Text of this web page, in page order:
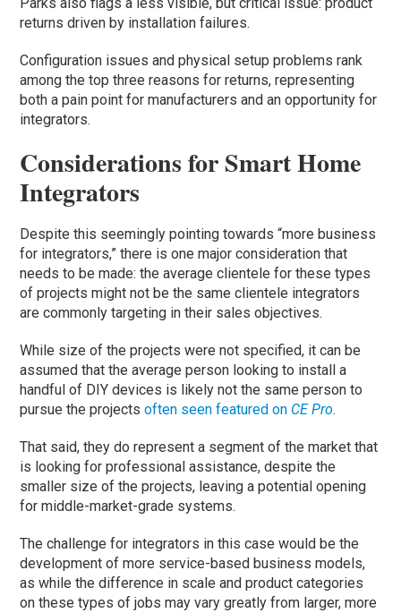
Parks also flags a less visible, but critical issue: product
returns driven by installation failures.
Configuration issues and physical setup problems rank
among the top three reasons for returns, representing
both a pain point for manufacturers and an opportunity for
integrators.
Considerations for Smart Home
Integrators
Despite this seemingly pointing towards “more business
for integrators,” there is one major consideration that
needs to be made: the average clientele for these types
of projects might not be the same clientele integrators
are commonly targeting in their sales objectives.
While size of the projects were not specified, it can be
assumed that the average person looking to install a
handful of DIY devices is likely not the same person to
pursue the projectsoften seen featured on CE Pro.
That said, they do represent a segment of the market that
is looking for professional assistance, despite the
smaller size of the projects, leaving a potential opening
for middle-market-grade systems.
The challenge for integrators in this case would be the
development of more service-based business models,
as while the difference in scale and product categories
on these types of jobs may vary greatly from larger, more